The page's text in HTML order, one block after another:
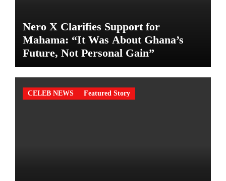
Nero X Clarifies Support for
Mahama: “It Was About Ghana’s
Future, Not Personal Gain”
CELEB NEWS Featured Story